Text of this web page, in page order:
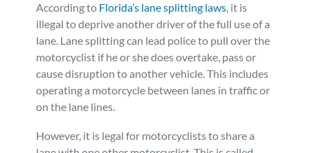
According to Florida’s lane splitting laws, it is
illegal to deprive another driver of the full use of a
lane. Lane splitting can lead police to pull over the
motorcyclist if he or she does overtake, pass or
cause disruption to another vehicle. This includes
operating a motorcycle between lanes in traffic or
on the lane lines.
However, it is legal for motorcyclists to share a